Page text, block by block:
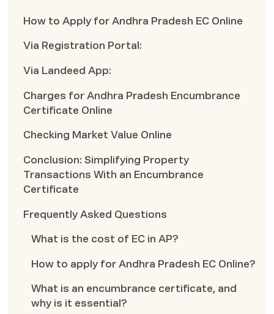
How to Apply for Andhra Pradesh EC Online
Via Registration Portal:
Via Landeed App:
Charges for Andhra Pradesh Encumbrance
Certificate Online
Checking Market Value Online
Conclusion: Simplifying Property
Transactions With an Encumbrance
Certificate
Frequently Asked Questions
What is the cost of EC in AP?
How to apply for Andhra Pradesh EC Online?
What is an encumbrance certificate, and
why is it essential?